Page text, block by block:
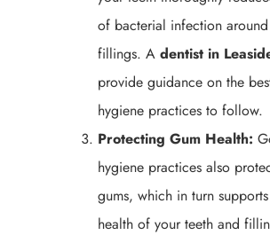
of bacterial infection
fillings. A dentist in
provide guidance on the
hygiene practices to follow.
Protecting Gum Health:
hygiene practices also
gums, which in turn
health of your teeth and